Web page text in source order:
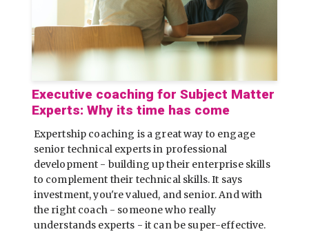
Executive coaching for Subject Matter
Experts: Why its time has come
Expertship coaching is a great way to engage
senior technical experts in professional
development - building up their enterprise skills
to complement their technical skills. It says
investment, you're valued, and senior. And with
the right coach - someone who really
understands experts - it can be super-effective.